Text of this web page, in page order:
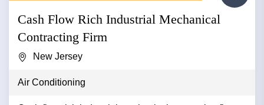
Cash Flow Rich Industrial Mechanical
Contracting Firm
New Jersey
Air Conditioning